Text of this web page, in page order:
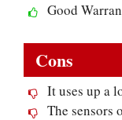
Good
Cons
It uses up a
The sensors